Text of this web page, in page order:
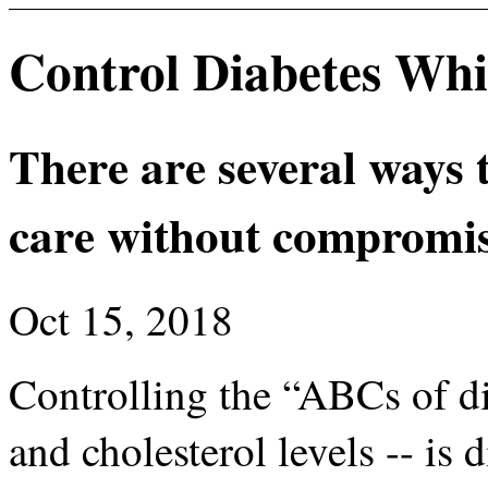
Control Diabetes
There are several ways
care without
Oct 15, 2018
Controlling the “ABCs of
and cholesterol levels -- is